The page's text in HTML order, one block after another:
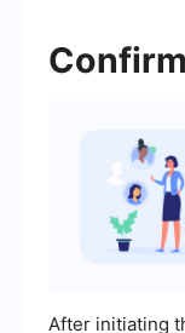
After initiating